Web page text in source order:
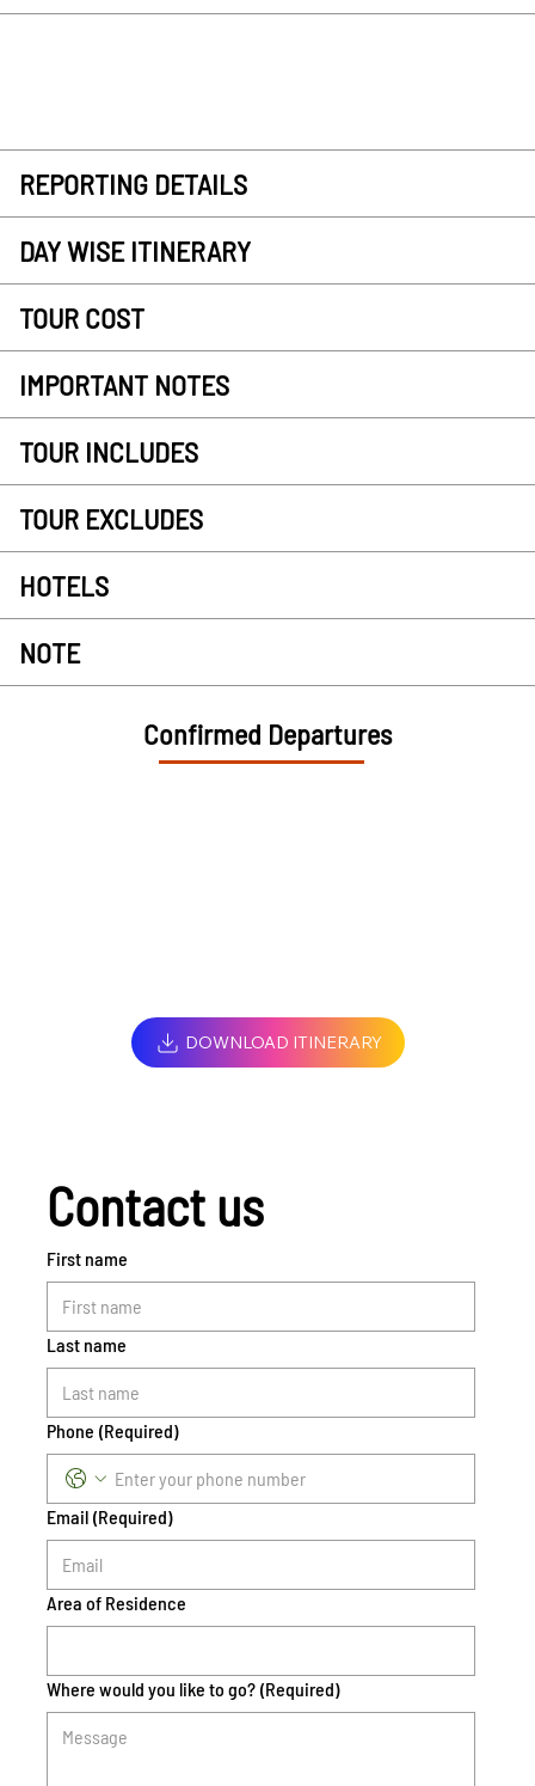
REPORTING DETAILS
DAY WISE ITINERARY
TOUR COST
IMPORTANT NOTES
TOUR INCLUDES
TOUR EXCLUDES
HOTELS
NOTE
Confirmed Departures
DOWNLOAD ITINERARY
Contact us
First name
Last name
Phone (Required)
Email (Required)
Area of Residence
Where would you like to go? (Required)